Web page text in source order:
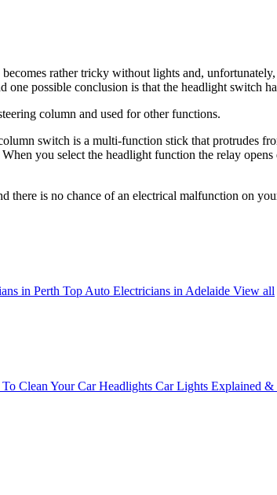
rather tricky without lights and,
possible conclusion is that the headlight switch
column and used for other functions.
switch is a multi-function stick that protrudes
you select the headlight function the relay opens
there is no chance of an electrical malfunction on
in Perth Top Auto Electricians in Adelaide View all
Clean Your Car Headlights Car Lights Explained